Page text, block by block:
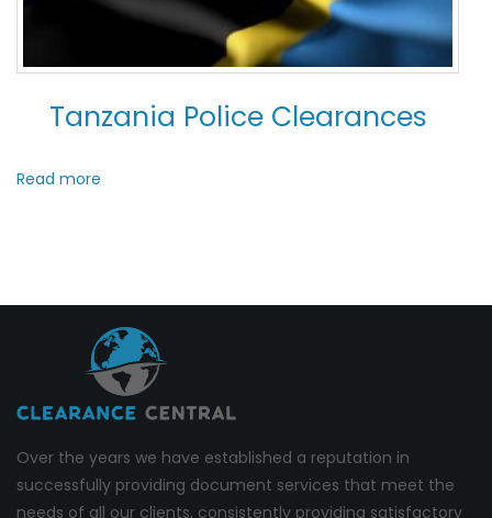
Tanzania Police Clearances
Read more
Over the years we have established a reputation in
successfully providing document services that meet the
needs of all our clients, consistently providing satisfactory